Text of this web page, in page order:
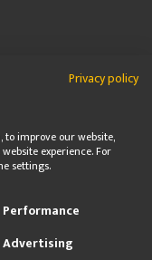
Group Ltd. is
Ireland
Privacy policy
improve our website,
experience. For
settings.
Performance
Advertising